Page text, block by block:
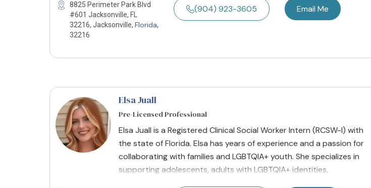
8825 Perimeter Park Blvd
#601 Jacksonville, FL
32216, Jacksonville, Florida,
32216
(904) 923-3605 Email Me
Elsa Juall
Pre-Licensed Professional
Elsa Juall is a Registered Clinical Social Worker Intern (RCSW-I) with
the state of Florida. Elsa has years of experience and a passion for
collaborating with families and LGBTQIA+ youth. She specializes in
supporting adolescents, adults with LGBTQIA+ identities,